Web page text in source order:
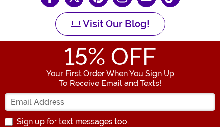
Visit Our Blog!
15% OFF
Your First Order When You Sign Up
To Receive Email and Texts!
Enter your Email Address
Sign up for text messages too.